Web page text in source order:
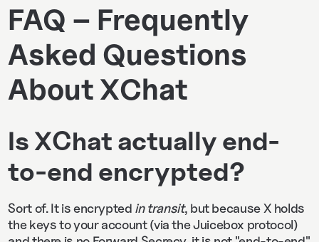
FAQ – Frequently
Asked Questions
About XChat
Is XChat actually end-
to-end encrypted?
Sort of. It is encrypted in transit, but because X holds
the keys to your account (via the Juicebox protocol)